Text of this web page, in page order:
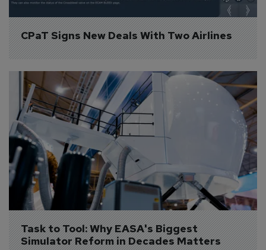
CPaT Signs New Deals With Two Airlines
Task to Tool: Why EASA's Biggest
Simulator Reform in Decades Matters